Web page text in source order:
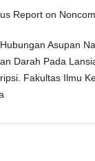
Report on
Asupan
Darah Pada
Fakultas Ilmu